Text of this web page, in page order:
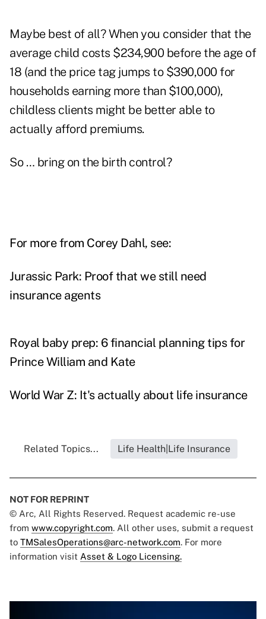
Maybe best of all? When you consider that the
average child costs $234,900 before the age of
18 (and the price tag jumps to $390,000 for
households earning more than $100,000),
childless clients might be better able to
actually afford premiums.
So … bring on the birth control?
For more from Corey Dahl, see:
Jurassic Park: Proof that we still need
insurance agents
Royal baby prep: 6 financial planning tips for
Prince William and Kate
World War Z: It's actually about life insurance
Related Topics... Life Health|Life Insurance
NOT FOR REPRINT
© Arc, All Rights Reserved. Request academic re-use
from www.copyright.com. All other uses, submit a request
to TMSalesOperations@arc-network.com. For more
information visit Asset & Logo Licensing.